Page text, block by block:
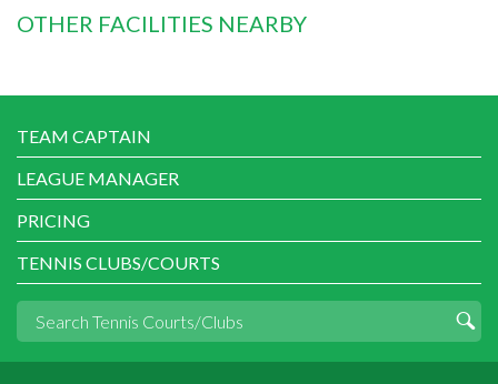
OTHER FACILITIES NEARBY
TEAM CAPTAIN
LEAGUE MANAGER
PRICING
TENNIS CLUBS/COURTS